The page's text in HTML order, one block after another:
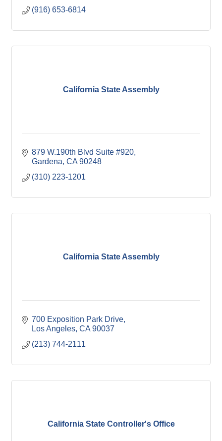
(916) 653-6814
California State Assembly
879 W.190th Blvd Suite #920
Gardena CA 90248
(310) 223-1201
California State Assembly
700 Exposition Park Drive
Los Angeles CA 90037
(213) 744-2111
California State Controller's Office